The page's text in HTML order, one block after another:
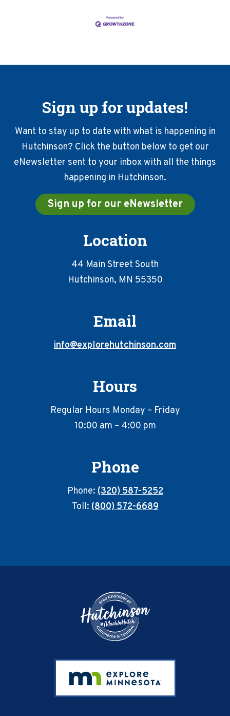
Sign up for updates!
Want to stay up to date with what is happening in
Hutchinson? Click the button below to get our
eNewsletter sent to your inbox with all the things
happening in Hutchinson.
Sign up for our eNewsletter
Location
44 Main Street South
Hutchinson, MN 55350
Email
info@explorehutchinson.com
Hours
Regular Hours Monday – Friday
10:00 am – 4:00 pm
Phone
Phone:(320) 587-5252
Toll:(800) 572-6689